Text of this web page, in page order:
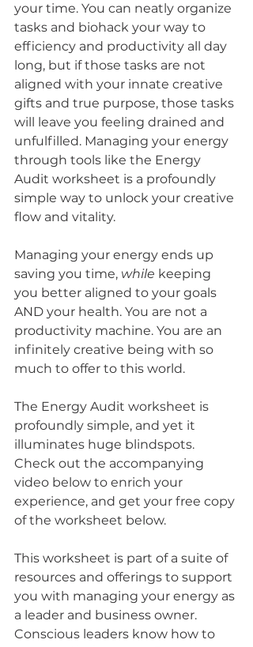
your time. You can neatly organize
tasks and biohack your way to
efficiency and productivity all day
long, but if those tasks are not
aligned with your innate creative
gifts and true purpose, those tasks
will leave you feeling drained and
unfulfilled. Managing your energy
through tools like the Energy
Audit worksheet is a profoundly
simple way to unlock your creative
flow and vitality.
Managing your energy ends up
saving you time, while keeping
you better aligned to your goals
AND your health. You are not a
productivity machine. You are an
infinitely creative being with so
much to offer to this world.
The Energy Audit worksheet is
profoundly simple, and yet it
illuminates huge blindspots.
Check out the accompanying
video below to enrich your
experience, and get your free copy
of the worksheet below.
This worksheet is part of a suite of
resources and offerings to support
you with managing your energy as
a leader and business owner.
Conscious leaders know how to